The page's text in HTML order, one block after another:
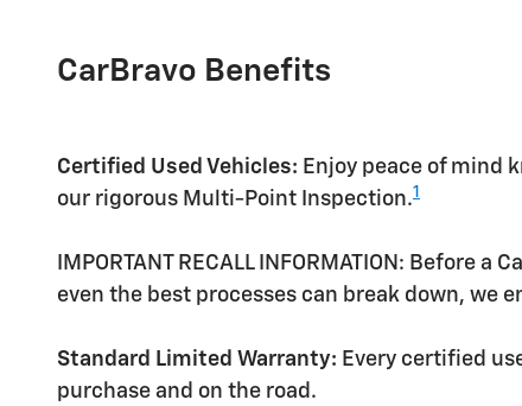
CarBravo Benefits
Certified Used Vehicles: Enjoy peace of mind
our rigorous Multi-Point Inspection.1
IMPORTANT RECALL INFORMATION:
even the best processes can break down, we
Standard Limited Warranty: Every certified
purchase and on the road.